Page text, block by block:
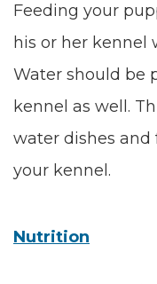
Feeding your
his or her kennel
Water should be
kennel as well.
water dishes
your kennel.
Nutrition